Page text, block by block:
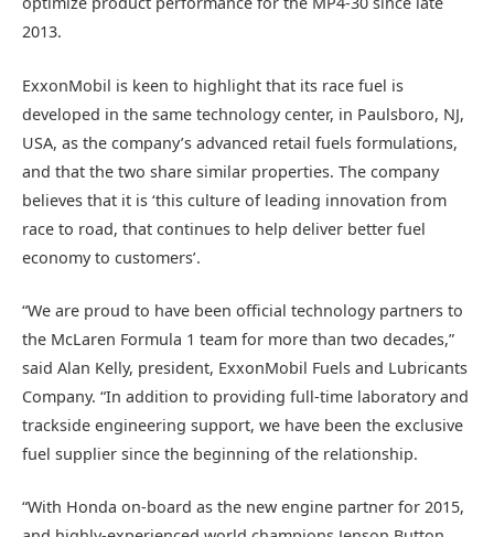
2013.
ExxonMobil is keen to highlight that its race fuel is
developed in the same technology center, in Paulsboro, NJ,
USA, as the company’s advanced retail fuels formulations,
and that the two share similar properties. The company
believes that it is ‘this culture of leading innovation from
race to road, that continues to help deliver better fuel
economy to customers’.
“We are proud to have been official technology partners to
the McLaren Formula 1 team for more than two decades,”
said Alan Kelly, president, ExxonMobil Fuels and Lubricants
Company. “In addition to providing full-time laboratory and
trackside engineering support, we have been the exclusive
fuel supplier since the beginning of the relationship.
“With Honda on-board as the new engine partner for 2015,